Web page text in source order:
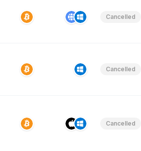
Cancelled
Cancelled
Cancelled